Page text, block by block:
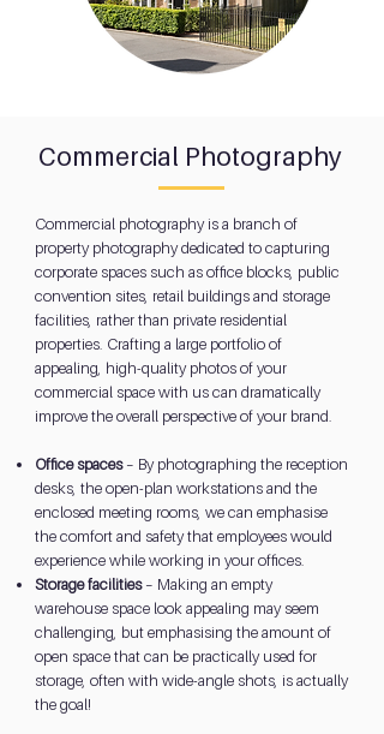
Commercial Photography
Commercial photography is a branch of
property photography dedicated to capturing
corporate spaces such as office blocks, public
convention sites, retail buildings and storage
facilities, rather than private residential
properties. Crafting a large portfolio of
appealing, high-quality photos of your
commercial space with us can dramatically
improve the overall perspective of your brand.
Office spaces– By photographing the reception
desks, the open-plan workstations and the
enclosed meeting rooms, we can emphasise
the comfort and safety that employees would
experience while working in your offices.
Storage facilities– Making an empty
warehouse space look appealing may seem
challenging, but emphasising the amount of
open space that can be practically used for
storage, often with wide-angle shots, is actually
the goal!